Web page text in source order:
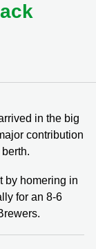
in the big
contribution
by homering in
for an 8-6